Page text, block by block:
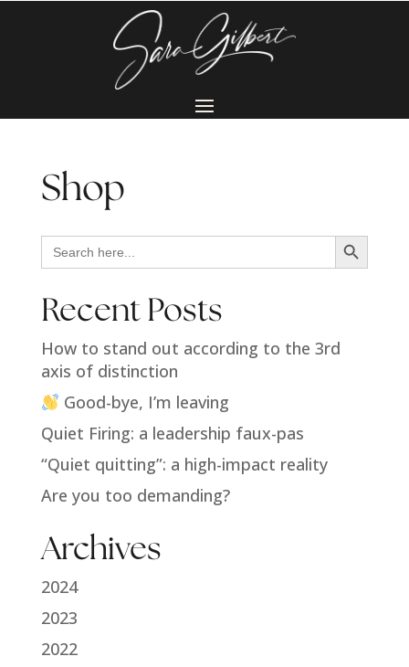
Shop
Search
for:
Search Button
Recent Posts
How to stand out according to the 3rd
axis of distinction
Good-bye, I’m leaving
Quiet Firing: a leadership faux-pas
“Quiet quitting”: a high-impact reality
Are you too demanding?
Archives
2024
2023
2022